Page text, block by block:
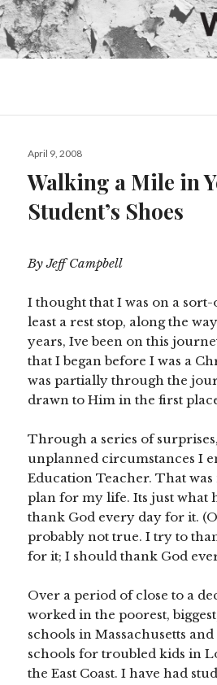
Posted
April 9, 2008
Walking a Mile in
Student’s Shoes
By Jeff Campbell
I thought that I was on a sort-
least a rest stop, along the
years, Ive been on this
that I began before I was a
was partially through the
drawn to Him in the first
Through a series of
unplanned circumstances I
Education Teacher. That
plan for my life. Its just what
thank God every day for it.
probably not true. I try to
for it; I should thank God
Over a period of close to a
worked in the poorest,
schools in Massachusetts
schools for troubled kids in
the East Coast. I have had